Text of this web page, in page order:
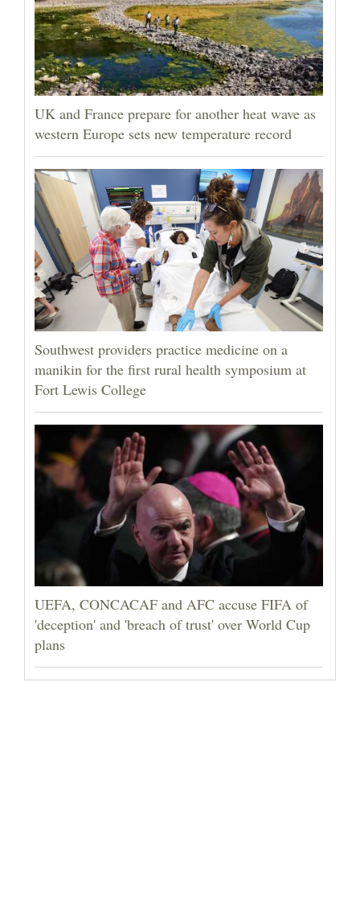
UK and France prepare for another heat wave as
western Europe sets new temperature record
Southwest providers practice medicine on a
manikin for the first rural health symposium at
Fort Lewis College
UEFA, CONCACAF and AFC accuse FIFA of
'deception' and 'breach of trust' over World Cup
plans